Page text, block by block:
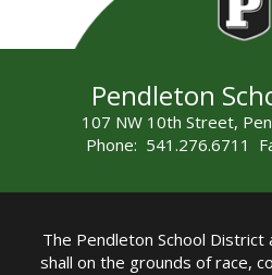
Pendleton
107 NW 10th Street,
Phone: 541.276.6711
The Pendleton School
shall on the grounds of race,